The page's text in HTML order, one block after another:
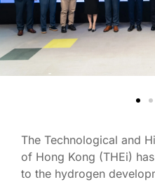
The Technological and
of Hong Kong (THEi)
to the hydrogen